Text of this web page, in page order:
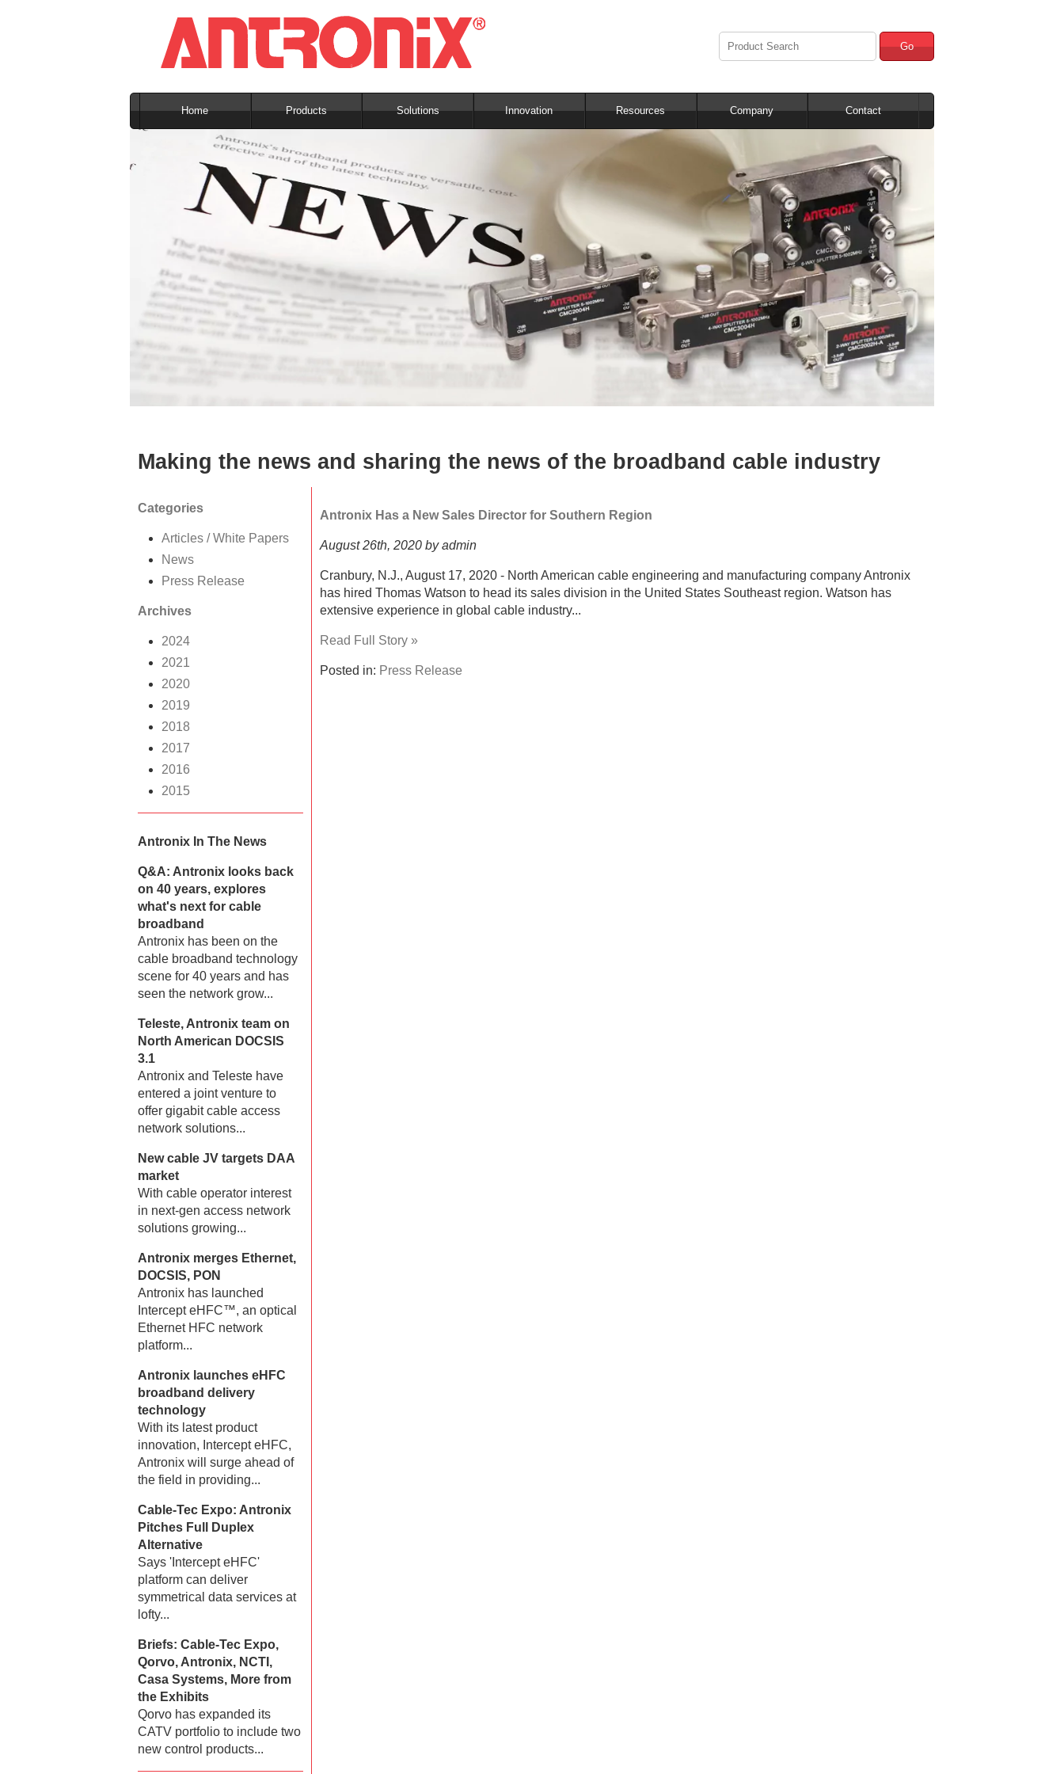
Go
Home Products Solutions Innovation Resources Company Contact
Making the news and sharing the news of the broadband cable industry
Antronix Has a New Sales Director for Southern Region
August 26th, 2020 by admin
Cranbury, N.J., August 17, 2020 - North American cable engineering and manufacturing company Antronix
has hired Thomas Watson to head its sales division in the United States Southeast region. Watson has
extensive experience in global cable industry...
Read Full Story »
Posted in: Press Release
Categories
Articles / White Papers
News
Press Release
Archives
2024
2021
2020
2019
2018
2017
2016
2015
Antronix In The News
Q&A: Antronix looks back
on 40 years, explores
what's next for cable
broadband
Antronix has been on the
cable broadband technology
scene for 40 years and has
seen the network grow...
Teleste, Antronix team on
North American DOCSIS
3.1
Antronix and Teleste have
entered a joint venture to
offer gigabit cable access
network solutions...
New cable JV targets DAA
market
With cable operator interest
in next-gen access network
solutions growing...
Antronix merges Ethernet,
DOCSIS, PON
Antronix has launched
Intercept eHFC™, an optical
Ethernet HFC network
platform...
Antronix launches eHFC
broadband delivery
technology
With its latest product
innovation, Intercept eHFC,
Antronix will surge ahead of
the field in providing...
Cable-Tec Expo: Antronix
Pitches Full Duplex
Alternative
Says 'Intercept eHFC'
platform can deliver
symmetrical data services at
lofty...
Briefs: Cable-Tec Expo,
Qorvo, Antronix, NCTI,
Casa Systems, More from
the Exhibits
Qorvo has expanded its
CATV portfolio to include two
new control products...